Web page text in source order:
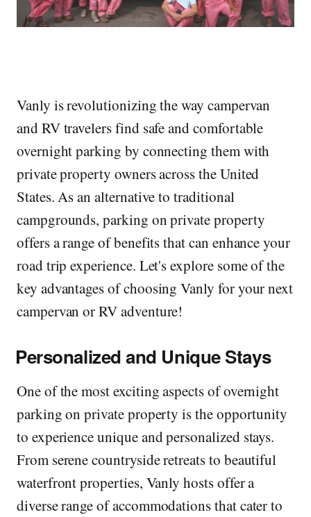
Vanly is revolutionizing the way campervan
and RV travelers find safe and comfortable
overnight parking by connecting them with
private property owners across the United
States. As an alternative to traditional
campgrounds, parking on private property
offers a range of benefits that can enhance your
road trip experience. Let's explore some of the
key advantages of choosing Vanly for your next
campervan or RV adventure!
Personalized and Unique Stays
One of the most exciting aspects of overnight
parking on private property is the opportunity
to experience unique and personalized stays.
From serene countryside retreats to beautiful
waterfront properties, Vanly hosts offer a
diverse range of accommodations that cater to